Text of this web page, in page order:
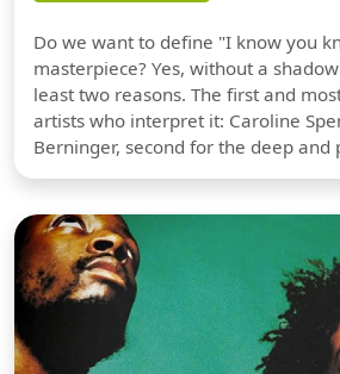
Do we want to define "I know you
masterpiece? Yes, without a
least two reasons. The first and
artists who interpret it: Caroline
Berninger, second for the deep and